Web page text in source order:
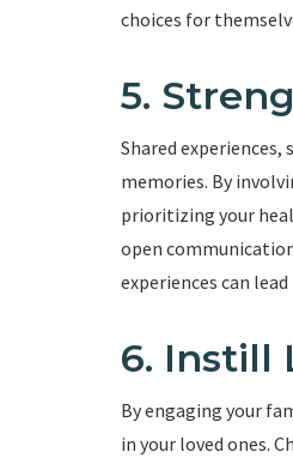
choices for
5.
Shared
memories. By
prioritizing your
open
experiences can
6. Instill
By engaging your
in your loved ones.